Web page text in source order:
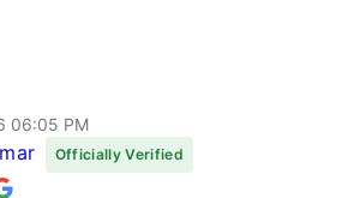
06:05 PM
Officially Verified